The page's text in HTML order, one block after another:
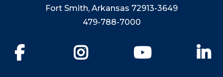
Fort Smith, Arkansas 72913-3649
479-788-7000
YouTube